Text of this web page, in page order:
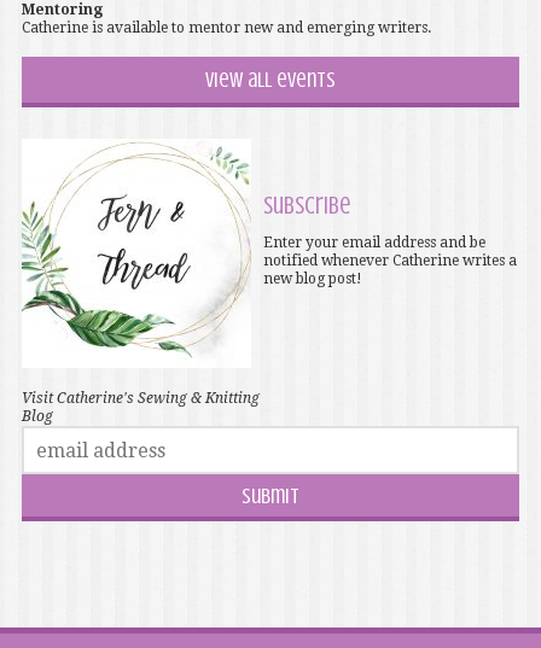
Mentoring
Catherine is available to mentor new and emerging writers.
View all events
Visit Catherine's Sewing & Knitting
Blog
Subscribe
Enter your email address and be
notified whenever Catherine writes a
new blog post!